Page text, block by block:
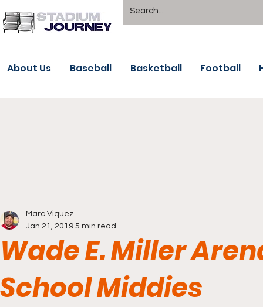
About Us Baseball Basketball Football
Wade E. Miller
School Middies
Marc Viquez
Jan 21, 2019 5 min read